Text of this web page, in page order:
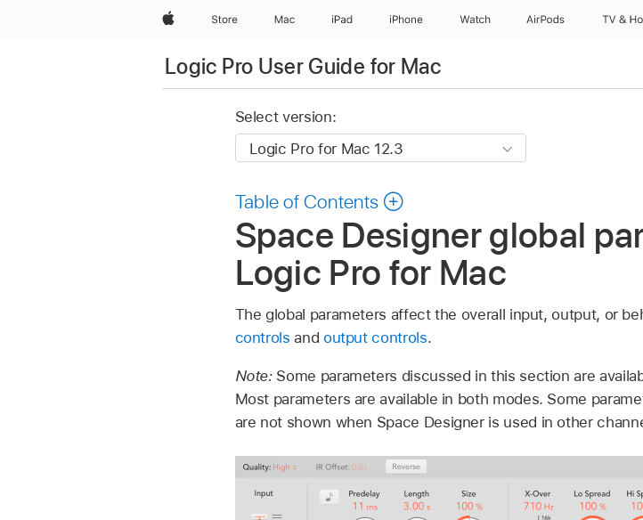
AppleStore Mac iPad iPhone Watch AirPods TV &
Logic Pro User Guide for Mac
Select version:
Table of Contents
Space Designer global
Logic Pro for Mac
The global parameters affect the overall input, output, or
controls and output controls.
Note: Some parameters discussed in this section are
Most parameters are available in both modes. Some
are not shown when Space Designer is used in other